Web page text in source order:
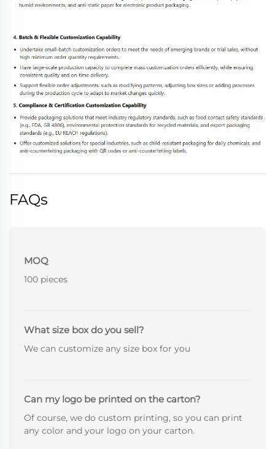
FAQs
MOQ
100 pieces
What size box do you sell?
We can customize any size box for you
Can my logo be printed on the carton?
Of course, we do custom printing, so you can print
any color and your logo on your carton.